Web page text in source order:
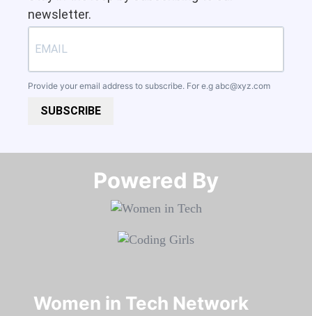
newsletter.
Provide your email address to subscribe. For e.g abc@xyz.com
SUBSCRIBE
Powered By​​​​​​​
Women in Tech Network